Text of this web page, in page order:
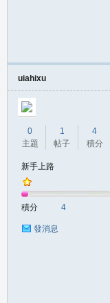
uiahixu
0
主題
1
帖子
4
積分
新手上路
積分 4
發消息